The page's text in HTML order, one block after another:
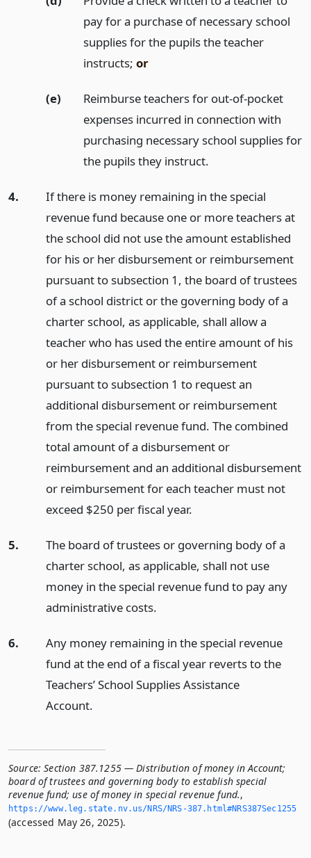
pay for a purchase of necessary school
supplies for the pupils the teacher
instructs; or
(e)
Reimburse teachers for out-of-pocket
expenses incurred in connection with
purchasing necessary school supplies for
the pupils they instruct.
4.
If there is money remaining in the special
revenue fund because one or more teachers at
the school did not use the amount established
for his or her disbursement or reimbursement
pursuant to subsection 1, the board of trustees
of a school district or the governing body of a
charter school, as applicable, shall allow a
teacher who has used the entire amount of his
or her disbursement or reimbursement
pursuant to subsection 1 to request an
additional disbursement or reimbursement
from the special revenue fund. The combined
total amount of a disbursement or
reimbursement and an additional disbursement
or reimbursement for each teacher must not
exceed $250 per fiscal year.
5.
The board of trustees or governing body of a
charter school, as applicable, shall not use
money in the special revenue fund to pay any
administrative costs.
6.
Any money remaining in the special revenue
fund at the end of a fiscal year reverts to the
Teachers’ School Supplies Assistance
Account.
Source: Section 387.1255 — Distribution of money in Account;
board of trustees and governing body to establish special
revenue fund; use of money in special revenue fund.,
https://www.­leg.­state.­nv.­us/NRS/NRS-387.­html#NRS387Sec1255
(accessed May 26, 2025).